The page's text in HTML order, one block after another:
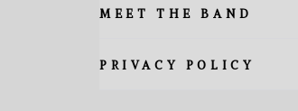
MEET THE BAND
PRIVACY POLICY